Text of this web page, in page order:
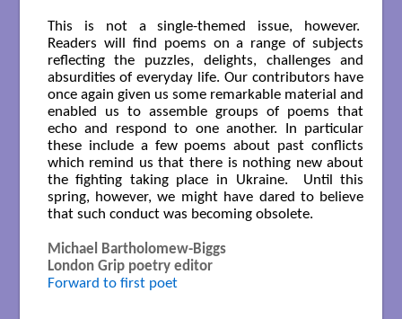
This is not a single-themed issue, however.
Readers will find poems on a range of subjects
reflecting the puzzles, delights, challenges and
absurdities of everyday life. Our contributors have
once again given us some remarkable material and
enabled us to assemble groups of poems that
echo and respond to one another. In particular
these include a few poems about past conflicts
which remind us that there is nothing new about
the fighting taking place in Ukraine. Until this
spring, however, we might have dared to believe
that such conduct was becoming obsolete.
Michael Bartholomew-Biggs
London Grip poetry editor
Forward to first poet